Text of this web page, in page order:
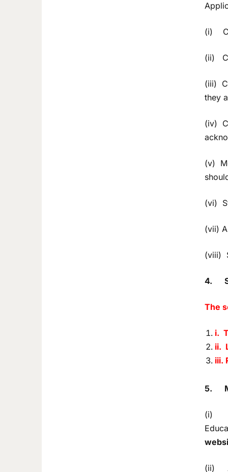
(i)
(ii)
(iii)
they
(iv)
(v)
(vi)
(vii)
(viii)
4.
The
i.
ii.
iii.
5.
(i)
(ii)